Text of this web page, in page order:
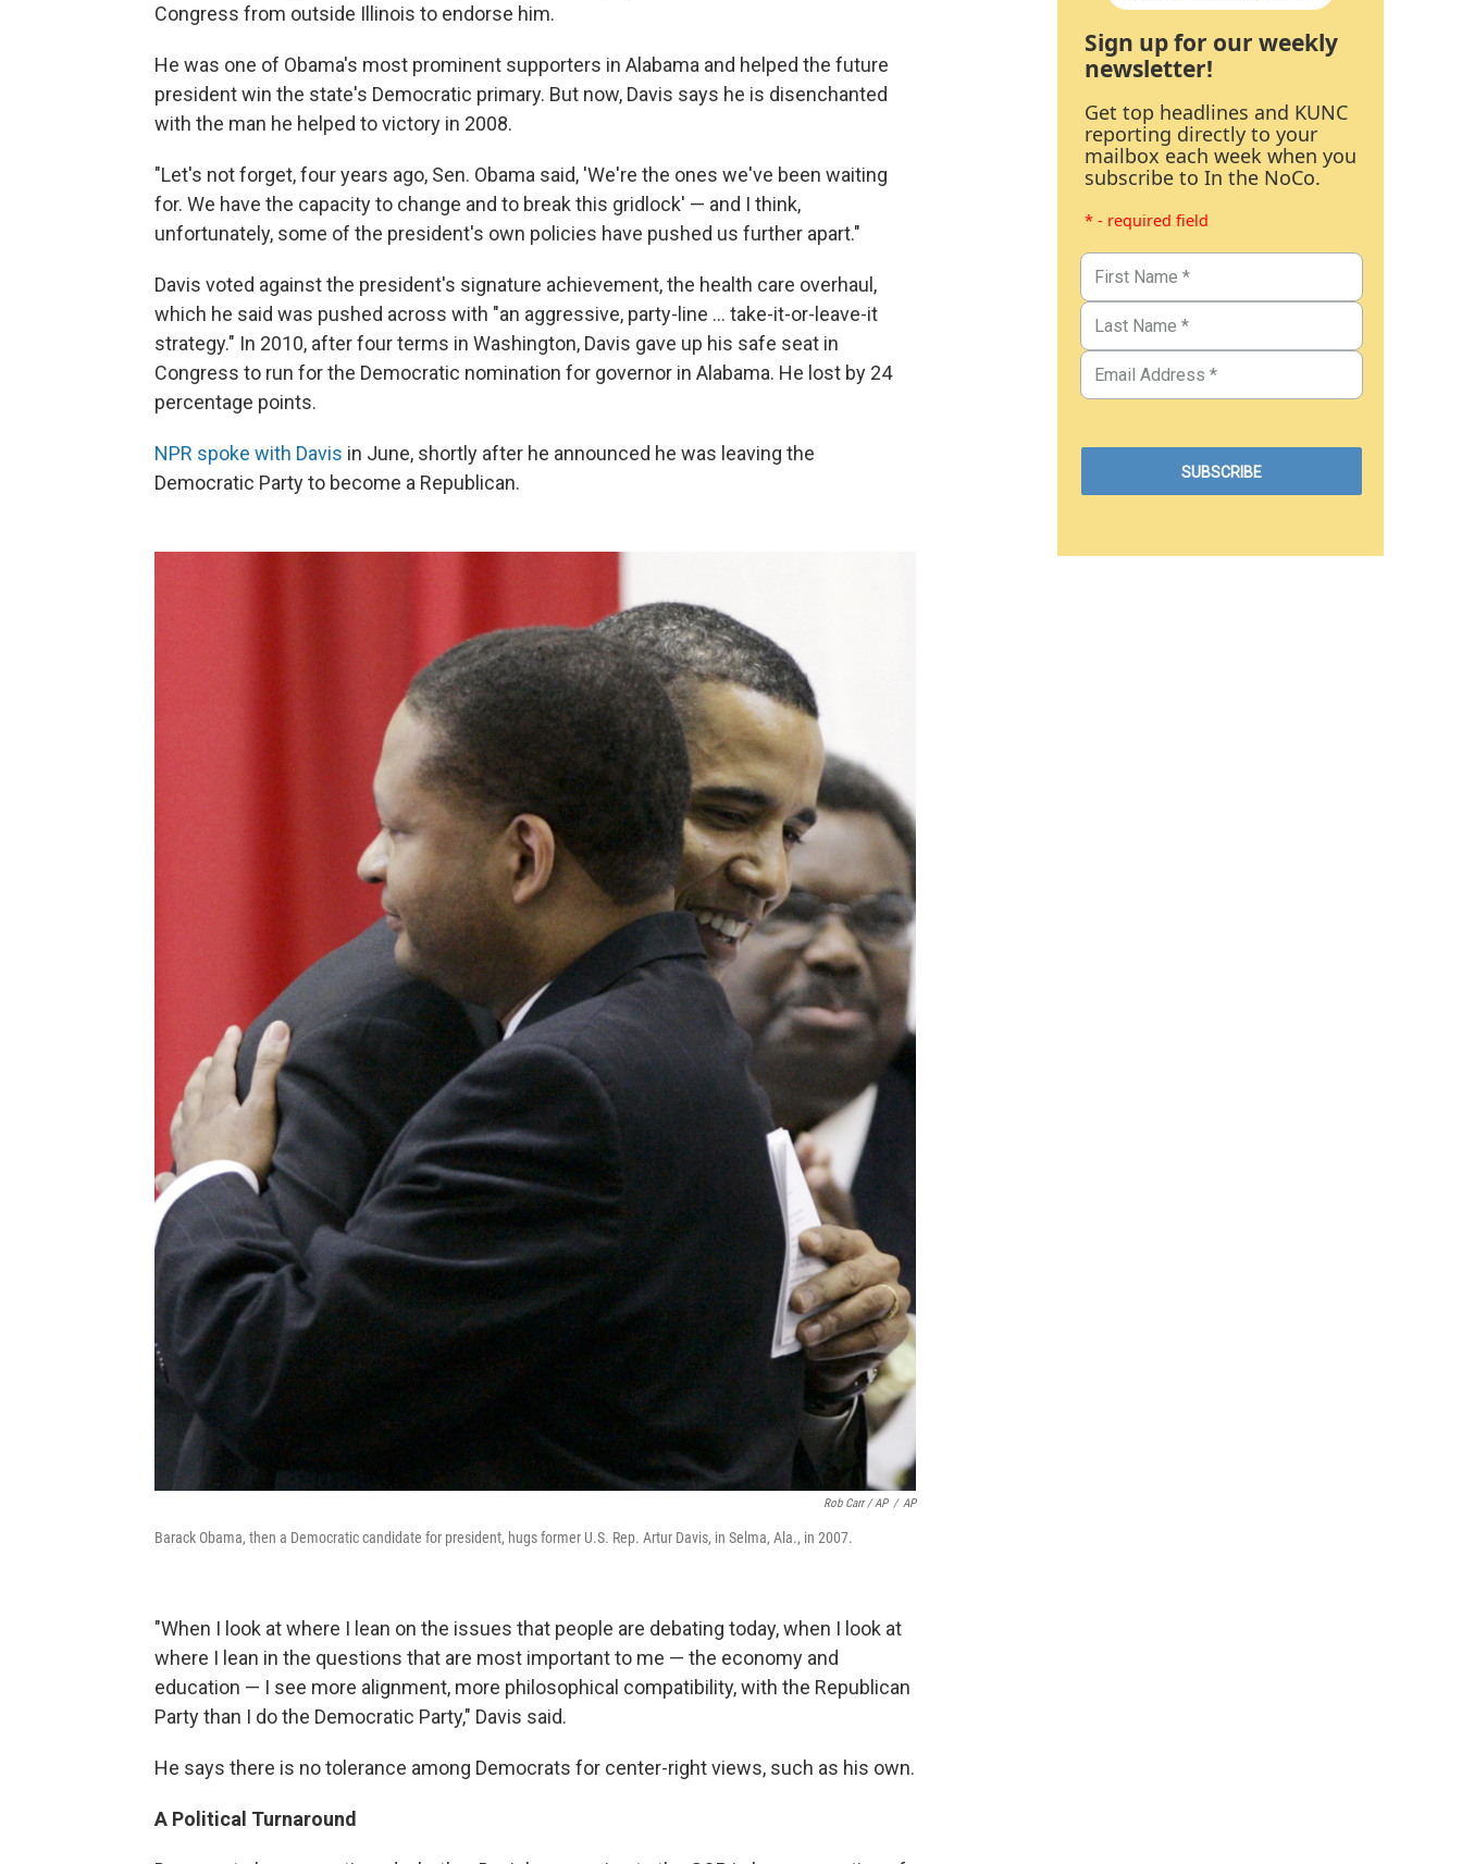
Congress from outside Illinois to endorse him.
He was one of Obama's most prominent supporters in Alabama and helped the future
president win the state's Democratic primary. But now, Davis says he is disenchanted
with the man he helped to victory in 2008.
"Let's not forget, four years ago, Sen. Obama said, 'We're the ones we've been waiting
for. We have the capacity to change and to break this gridlock' — and I think,
unfortunately, some of the president's own policies have pushed us further apart."
Davis voted against the president's signature achievement, the health care overhaul,
which he said was pushed across with "an aggressive, party-line ... take-it-or-leave-it
strategy." In 2010, after four terms in Washington, Davis gave up his safe seat in
Congress to run for the Democratic nomination for governor in Alabama. He lost by 24
percentage points.
NPR spoke with Davis in June, shortly after he announced he was leaving the
Democratic Party to become a Republican.
Rob Carr / AP / AP
Barack Obama, then a Democratic candidate for president, hugs former U.S. Rep. Artur Davis, in Selma, Ala., in 2007.
"When I look at where I lean on the issues that people are debating today, when I look at
where I lean in the questions that are most important to me — the economy and
education — I see more alignment, more philosophical compatibility, with the Republican
Party than I do the Democratic Party," Davis said.
He says there is no tolerance among Democrats for center-right views, such as his own.
A Political Turnaround
Sign up for our weekly
newsletter!
Get top headlines and KUNC
reporting directly to your
mailbox each week when you
subscribe to In the NoCo.
* - required field